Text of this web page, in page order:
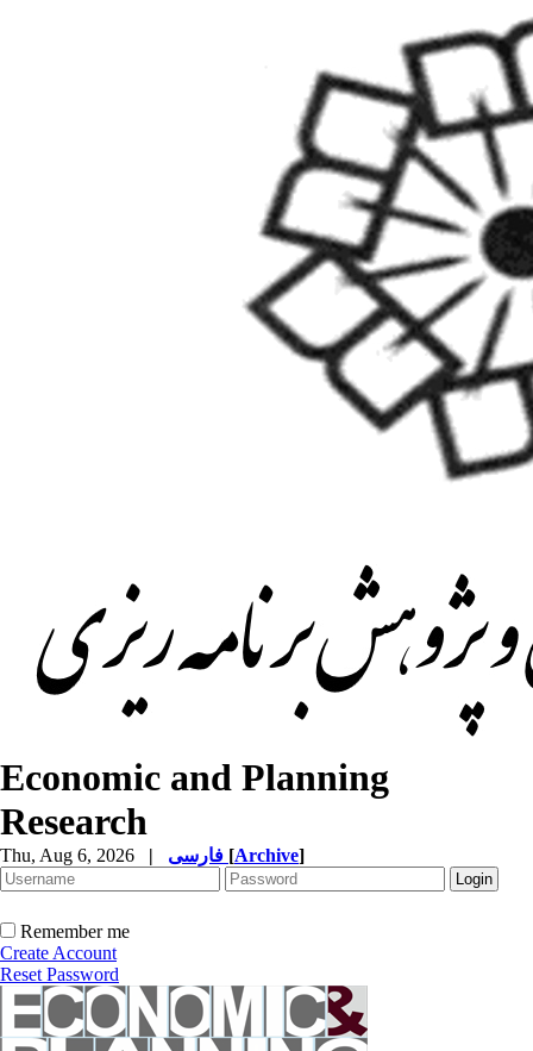
Economic and Planning
Research
Thu, Aug 6, 2026 | [Archive]
Remember me
Create Account
Reset Password